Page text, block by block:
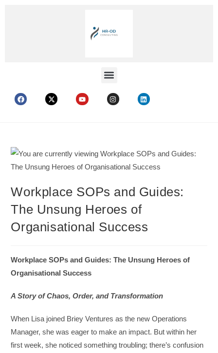
Workplace SOPs and Guides:
The Unsung Heroes of
Organisational Success
Workplace SOPs and Guides: The Unsung Heroes of
Organisational Success
A Story of Chaos, Order, and Transformation
When Lisa joined Briey Ventures as the new Operations
Manager, she was eager to make an impact. But within her
first week, she noticed something troubling; there’s confusion